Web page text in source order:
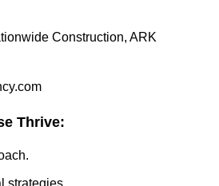
Construction, ARK
Thrive:
strategies.